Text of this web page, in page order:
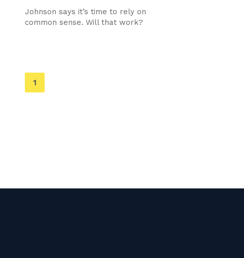
Johnson says it’s time to rely on
common sense. Will that work?
You're
on
1